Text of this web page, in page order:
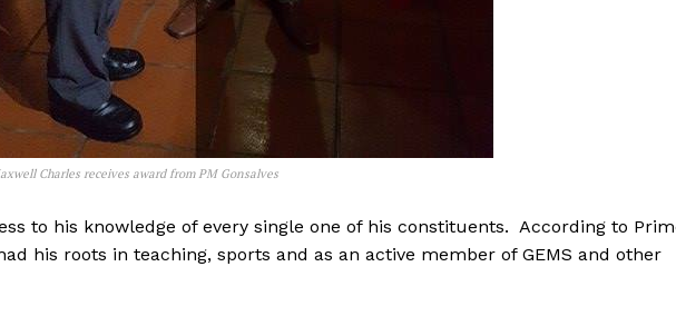
Charles receives award from PM Gonsalves
to his knowledge of every single one of his constituents. According to
his roots in teaching, sports and as an active member of GEMS and other